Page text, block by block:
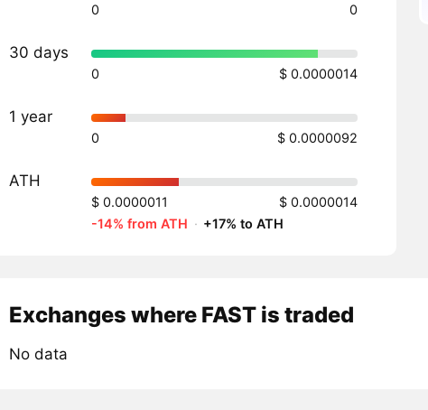
0 0
30 days
0 $ 0.0000014
1 year
0 $ 0.0000092
ATH
$ 0.0000011
$ 0.0000014
-14% from ATH · +17% to ATH
Exchanges where FAST is traded
No data